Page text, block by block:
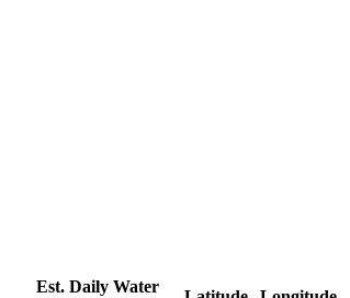
Est. Daily Water